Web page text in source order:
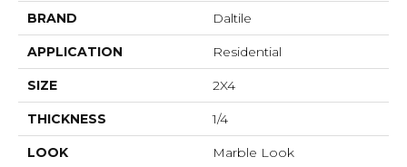
BRAND Daltile
APPLICATION Residential
SIZE 2X4
THICKNESS 1/4
LOOK Marble Look